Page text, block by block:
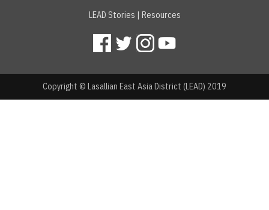
LEAD Stories Resources
Copyright © Lasallian East Asia District (LEAD) 2019